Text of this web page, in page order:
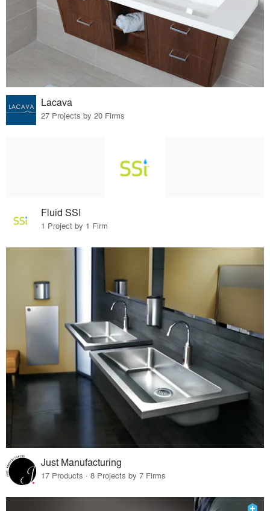
Lacava
27 Projects by 20 Firms
Fluid SSI
1 Project by 1 Firm
Just Manufacturing
17 Products · 8 Projects by 7 Firms